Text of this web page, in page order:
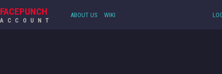
FACEPUNCH
ACCOUNT
ABOUT US WIKI